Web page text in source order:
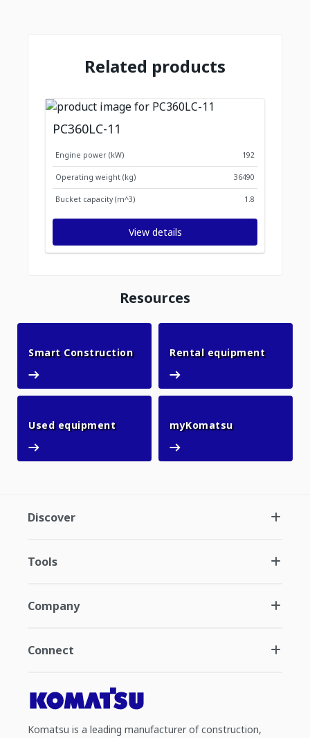
Related products
PC360LC-11
Engine power (kW) 192
Operating weight (kg) 36490
Bucket capacity (m^3) 1.8
View details
Resources
Smart ConstructionSmart Construction
Rental equipmentRental
Used equipmentUsed equipmentmyKomatsumyKomatsu
Discover
Tools
Company
Connect
Komatsu is a leading manufacturer of construction,